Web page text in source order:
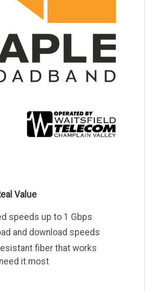
Value
speeds up to 1 Gbps
and download speeds
fiber that works
it most